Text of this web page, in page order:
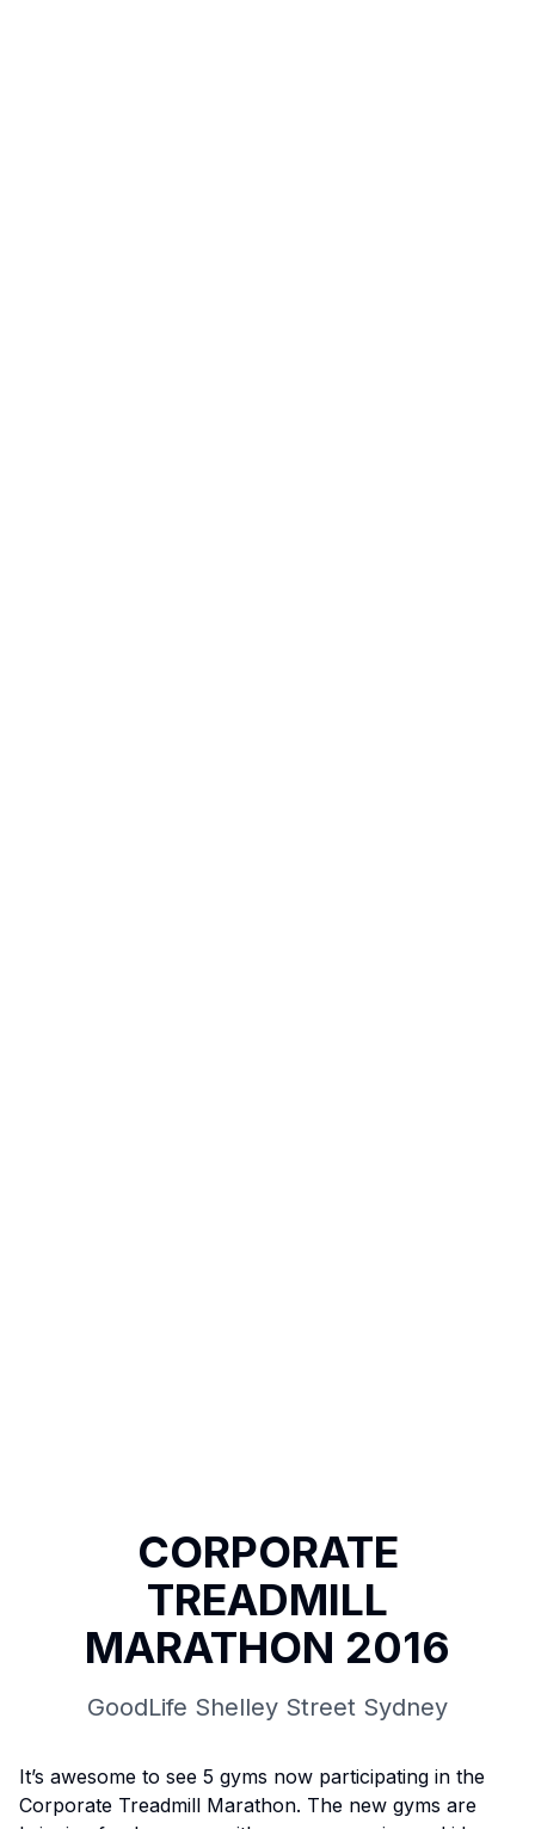
CORPORATE
TREADMILL
MARATHON 2016
GoodLife Shelley Street Sydney
It’s awesome to see 5 gyms now participating in the
Corporate Treadmill Marathon. The new gyms are